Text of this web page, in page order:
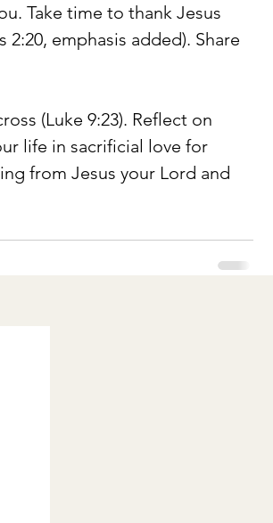
Take time to thank Jesus
emphasis added). Share
(Luke 9:23). Reflect on
life in sacrificial love for
from Jesus your Lord and